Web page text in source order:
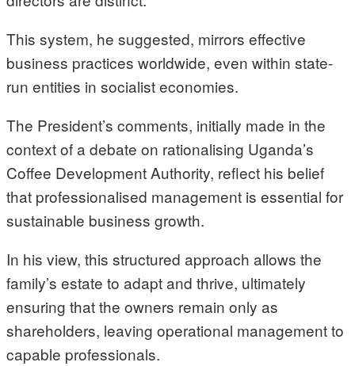
This system, he suggested, mirrors effective
business practices worldwide, even within state-
run entities in socialist economies.
The President’s comments, initially made in the
context of a debate on rationalising Uganda’s
Coffee Development Authority, reflect his belief
that professionalised management is essential for
sustainable business growth.
In his view, this structured approach allows the
family’s estate to adapt and thrive, ultimately
ensuring that the owners remain only as
shareholders, leaving operational management to
capable professionals.